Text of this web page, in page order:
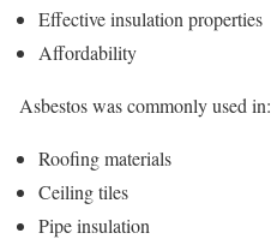
Effective insulation properties
Affordability
Asbestos was commonly used in:
Roofing materials
Ceiling tiles
Pipe insulation